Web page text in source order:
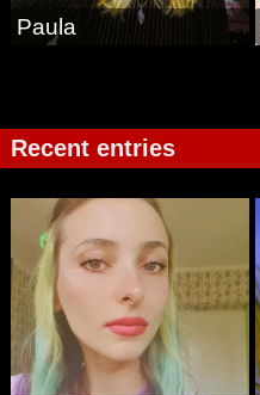
Paula
Recent entries